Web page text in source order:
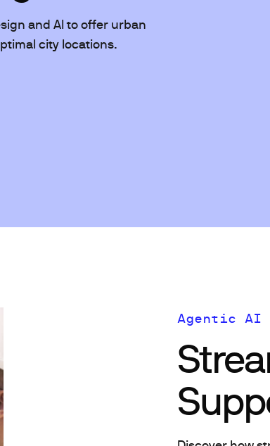
and AI to offer urban
city locations.
Agentic AI